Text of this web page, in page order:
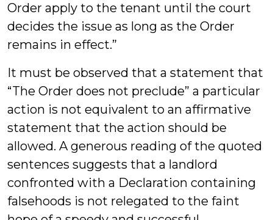
Order apply to the tenant until the court
decides the issue as long as the Order
remains in effect.”
It must be observed that a statement that
“The Order does not preclude” a particular
action is not equivalent to an affirmative
statement that the action should be
allowed. A generous reading of the quoted
sentences suggests that a landlord
confronted with a Declaration containing
falsehoods is not relegated to the faint